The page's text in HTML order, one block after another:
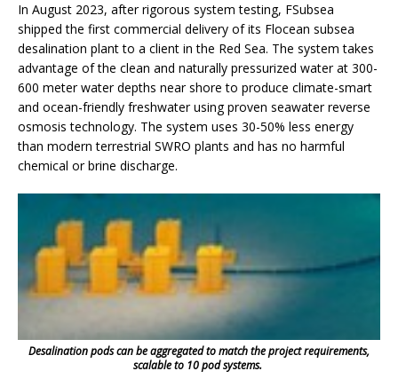
In August 2023, after rigorous system testing, FSubsea
shipped the first commercial delivery of its Flocean subsea
desalination plant to a client in the Red Sea. The system takes
advantage of the clean and naturally pressurized water at 300-
600 meter water depths near shore to produce climate-smart
and ocean-friendly freshwater using proven seawater reverse
osmosis technology. The system uses 30-50% less energy
than modern terrestrial SWRO plants and has no harmful
chemical or brine discharge.
Desalination pods can be aggregated to match the project requirements,
scalable to 10 pod systems.